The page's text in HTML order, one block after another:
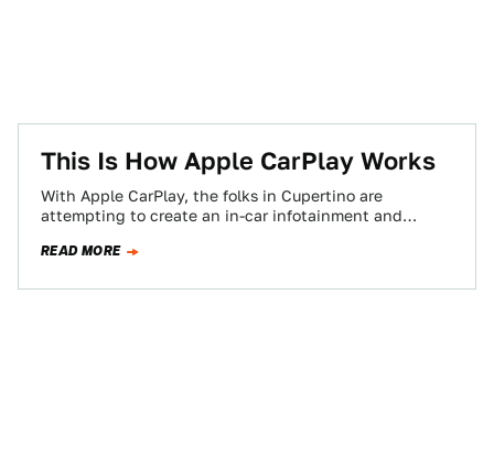
This Is How Apple CarPlay Works
With Apple CarPlay, the folks in Cupertino are
attempting to create an in-car infotainment and
Here's…
READ MORE